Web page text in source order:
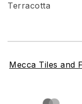
Terracotta
Mecca Tiles and